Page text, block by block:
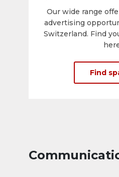
Our wide range
advertising
Switzerland. Find
Find